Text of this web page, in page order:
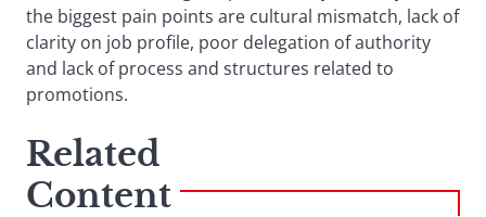
the biggest pain points are cultural mismatch, lack of
clarity on job profile, poor delegation of authority
and lack of process and structures related to
promotions.
Related
Content